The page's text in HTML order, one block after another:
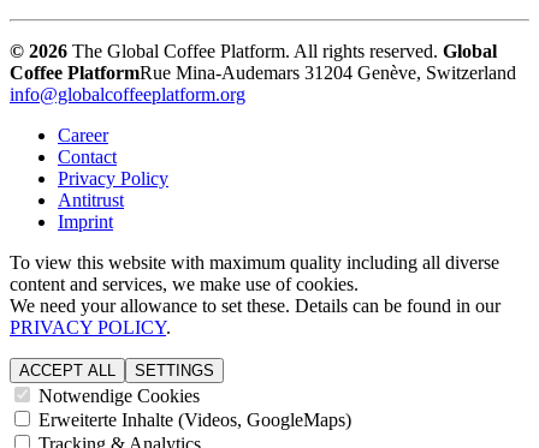
© 2026 The Global Coffee Platform. All rights reserved. Global
Coffee PlatformRue Mina-Audemars 31204 Genève, Switzerland
info@globalcoffeeplatform.org
Career
Contact
Privacy Policy
Antitrust
Imprint
To view this website with maximum quality including all diverse
content and services, we make use of cookies.
We need your allowance to set these. Details can be found in our
PRIVACY POLICY.
ACCEPT ALL SETTINGS
Notwendige Cookies
Erweiterte Inhalte (Videos, GoogleMaps)
Tracking & Analytics